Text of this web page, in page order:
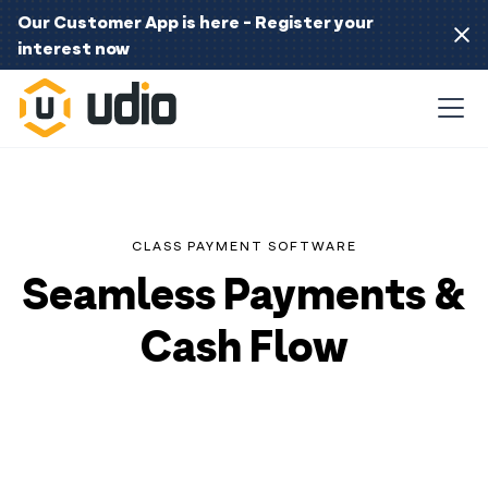
Our Customer App is here - Register your
interest now
CLASS PAYMENT SOFTWARE
Seamless Payments &
Cash Flow